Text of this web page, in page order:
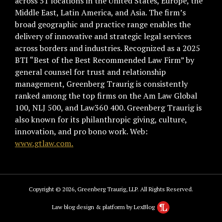
Middle East, Latin America, and Asia. The firm’s
broad geographic and practice range enables the
delivery of innovative and strategic legal services
across borders and industries. Recognized as a 2025
BTI “Best of the Best Recommended Law Firm” by
general counsel for trust and relationship
management, Greenberg Traurig is consistently
ranked among the top firms on the Am Law Global
100, NLJ 500, and Law360 400. Greenberg Traurig is
also known for its philanthropic giving, culture,
innovation, and pro bono work. Web:
www.gtlaw.com.
Copyright © 2026, Greenberg Traurig, LLP. All Rights Reserved.
Law blog design & platform by LexBlog